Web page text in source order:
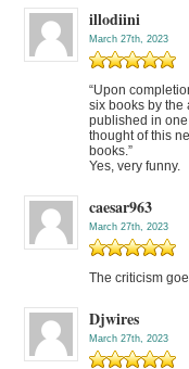
illodiini
March 27th, 2023
“Upon
six books by the
published in
thought of this
books.”
Yes, very funny.
caesar963
March 27th, 2023
The criticism
Djwires
March 27th, 2023